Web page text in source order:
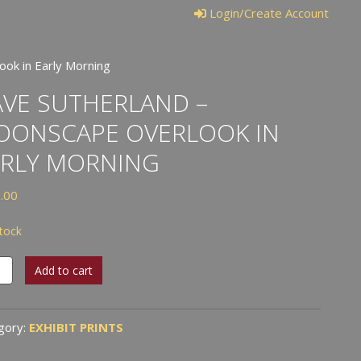
Login/Create Account
in Early Morning
SUTHERLAND –
OVERLOOK IN
MORNING
Add to cart
EXHIBIT PRINTS